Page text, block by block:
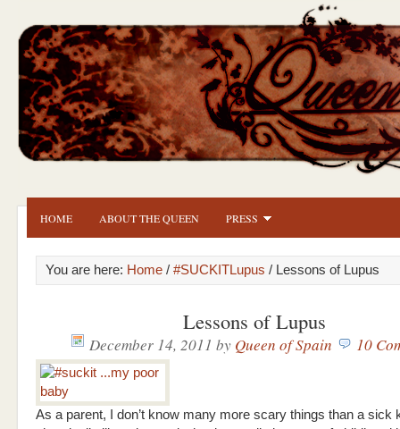
HOME ABOUT THE QUEEN PRESS
You are here: Home / #SUCKITLupus / Lessons of Lupus
Lessons of Lupus
December 14, 2011 by Queen of Spain 10
As a parent, I don’t know many more scary things than a sick